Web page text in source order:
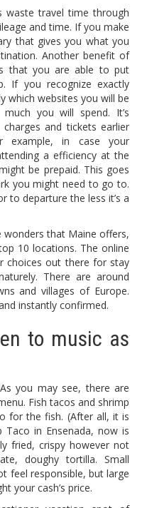
travel time through
and time. If you make
that gives you what you
Another benefit of
that you are able to put
If you recognize exactly
which websites you will be
you will spend. It’s
and tickets earlier
in case your
a efficiency at the
be prepaid. This goes
you might need to go to.
to departure the less it’s a
that Maine offers,
10 locations. The online
choices out there for stay
There are around
and villages of Europe.
instantly confirmed.
to music as
you may see, there are
Fish tacos and shrimp
for the fish. (After all, it is
in Ensenada, now is
fried, crispy however not
doughy tortilla. Small
feel responsible, but large
your cash’s price.